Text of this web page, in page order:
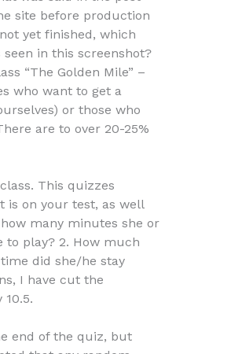
site before production
yet finished, which
in this screenshot?
“The Golden Mile” –
who want to get a
or those who
are to over 20-25%
This quizzes
is on your test, as well
many minutes she or
to play? 2. How much
did she/he stay
I have cut the
end of the quiz, but